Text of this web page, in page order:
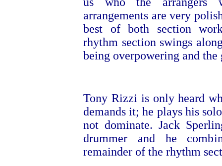
arrangements are very
best of both section
rhythm section swings
being overpowering and
Tony Rizzi is only heard
demands it; he plays his
not dominate. Jack
drummer and he
remainder of the rhythm